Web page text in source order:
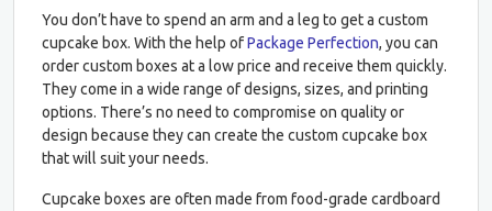
You don’t have to spend an arm and a leg to get a custom
cupcake box. With the help ofPackage Perfection, you can
order custom boxes at a low price and receive them quickly.
They come in a wide range of designs, sizes, and printing
options. There’s no need to compromise on quality or
design because they can create the custom cupcake box
that will suit your needs.
Cupcake boxes are often made from food-grade cardboard